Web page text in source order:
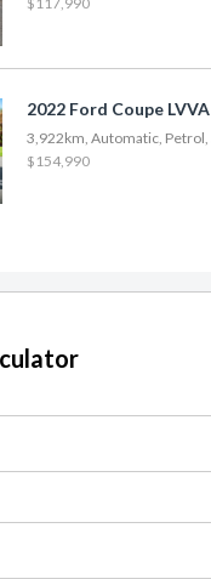
2022 Ford Coupe LVVA
3,922km, Automatic,
$154,990